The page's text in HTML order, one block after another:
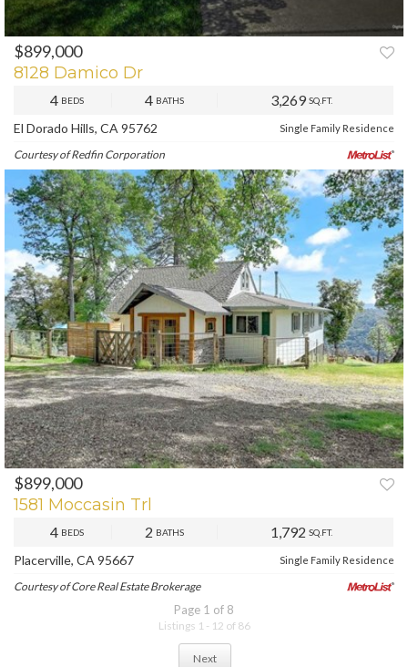
PREV NEXT
$899,000
8128 Damico Dr
4 BEDS 4 BATHS 3,269 SQ.FT.
El Dorado Hills, CA 95762 Single Family Residence
Courtesy of Redfin Corporation
PREV NEXT
$899,000
1581 Moccasin Trl
4 BEDS 2 BATHS 1,792 SQ.FT.
Placerville, CA 95667 Single Family Residence
Courtesy of Core Real Estate Brokerage
Page 1 of 8
Listings 1 - 12 of 86
Next